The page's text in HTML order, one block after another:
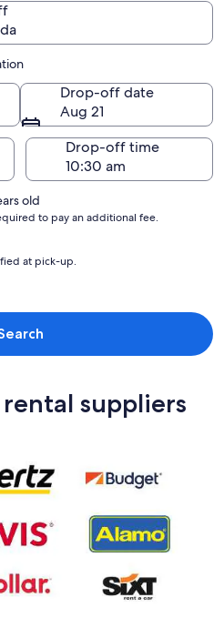
Drop-off date
Aug 21
Drop-off time
old
to pay an additional fee.
at pick-up.
suppliers